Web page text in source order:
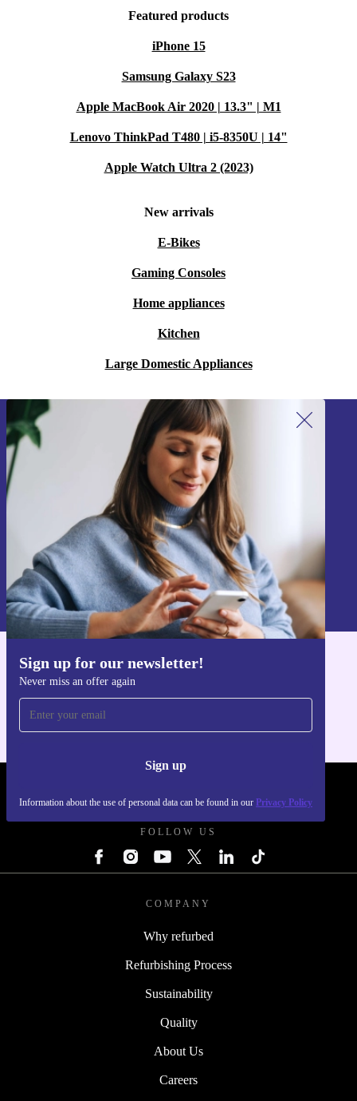
Featured products
iPhone 15
Samsung Galaxy S23
Apple MacBook Air 2020 | 13.3" | M1
Lenovo ThinkPad T480 | i5-8350U | 14"
Apple Watch Ultra 2 (2023)
New arrivals
E-Bikes
Gaming Consoles
Home appliances
Kitchen
Large Domestic Appliances
Sign up for our newsletter!
Never miss an offer again
Sign up
Information about the use of personal data can be found in our Privacy Policy
Sign up for our newsletter!
Never miss an offer again.
Sign up
Information about the use of personal data can be found in our
Privacy policy
Get the refurbed app
FOLLOW US
COMPANY
Why refurbed
Refurbishing Process
Sustainability
Quality
About Us
Careers